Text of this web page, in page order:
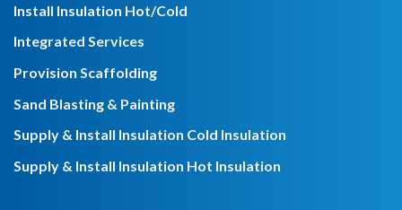
Install Insulation Hot/Cold
Integrated Services
Provision Scaffolding
Sand Blasting & Painting
Supply & Install Insulation Cold Insulation
Supply & Install Insulation Hot Insulation